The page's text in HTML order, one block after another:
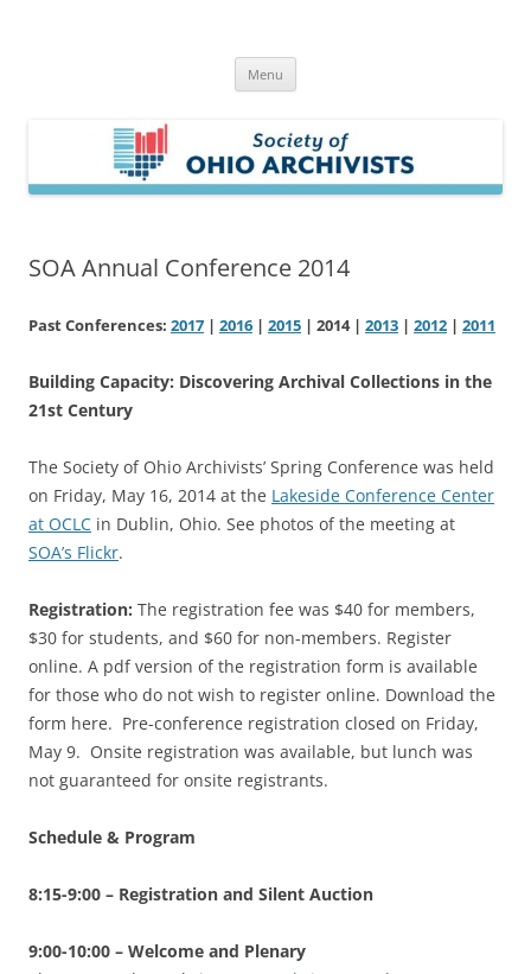
Menu
SOA Annual Conference 2014
Past Conferences: 2017 | 2016 | 2015 | 2014 | 2013 | 2012 | 2011
Building Capacity: Discovering Archival Collections in the
21st Century
The Society of Ohio Archivists’ Spring Conference was held
on Friday, May 16, 2014 at the Lakeside Conference Center
at OCLC in Dublin, Ohio. See photos of the meeting at
SOA’s Flickr.
Registration: The registration fee was $40 for members,
$30 for students, and $60 for non-members. Register
online. A pdf version of the registration form is available
for those who do not wish to register online. Download the
form here. Pre-conference registration closed on Friday,
May 9. Onsite registration was available, but lunch was
not guaranteed for onsite registrants.
Schedule & Program
8:15-9:00 – Registration and Silent Auction
9:00-10:00 – Welcome and Plenary